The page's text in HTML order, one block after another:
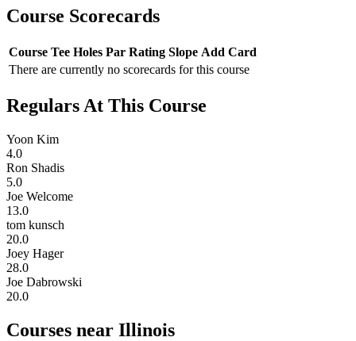
Course Scorecards
Course Tee Holes Par Rating Slope Add Card
There are currently no scorecards for this course
Regulars At This Course
Yoon Kim
4.0
Ron Shadis
5.0
Joe Welcome
13.0
tom kunsch
20.0
Joey Hager
28.0
Joe Dabrowski
20.0
Courses near Illinois